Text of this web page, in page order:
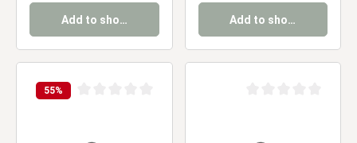
Add to shopping cart Add to shopping cart
55%